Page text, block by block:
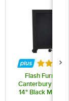
of 5 starsRated
Flash Furniture
Canterbury 9 1/
14" Black